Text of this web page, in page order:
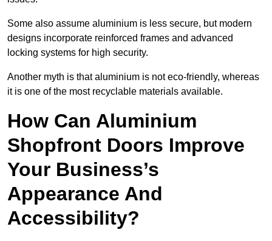
Some also assume aluminium is less secure, but modern
designs incorporate reinforced frames and advanced
locking systems for high security.
Another myth is that aluminium is not eco-friendly, whereas
it is one of the most recyclable materials available.
How Can Aluminium
Shopfront Doors Improve
Your Business’s
Appearance And
Accessibility?